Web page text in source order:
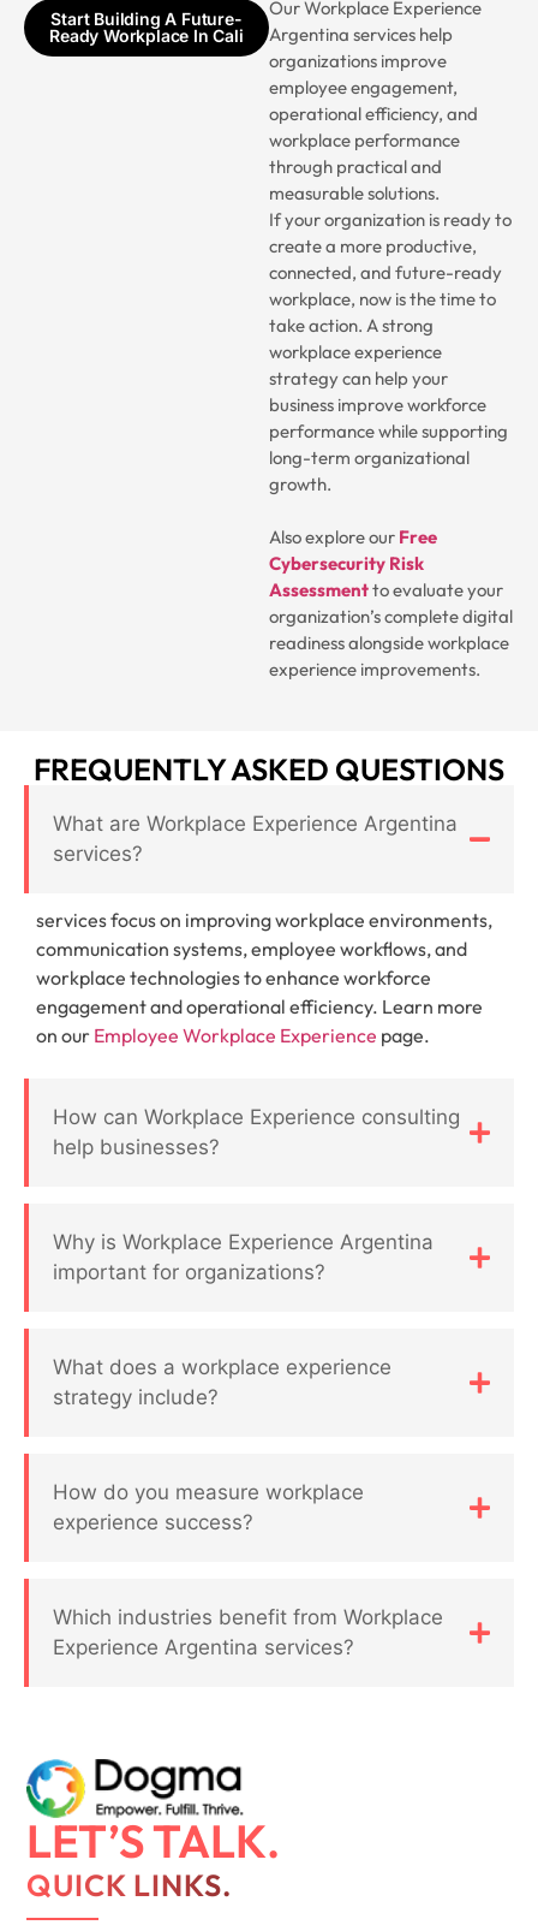
Start Building A Future-
Ready Workplace In Cali
Our Workplace Experience
Argentina services help
organizations improve
employee engagement,
operational efficiency, and
workplace performance
through practical and
measurable solutions.
If your organization is ready to
create a more productive,
connected, and future-ready
workplace, now is the time to
take action. A strong
workplace experience
strategy can help your
business improve workforce
performance while supporting
long-term organizational
growth.
Also explore our Free
Cybersecurity Risk
Assessmentto evaluate your
organization’s complete digital
readiness alongside workplace
experience improvements.
FREQUENTLY ASKED QUESTIONS
What are Workplace Experience Argentina
services?
services focus on improving workplace environments,
communication systems, employee workflows, and
workplace technologies to enhance workforce
engagement and operational efficiency. Learn more
on our Employee Workplace Experience page.
How can Workplace Experience consulting
help businesses?
Why is Workplace Experience Argentina
important for organizations?
What does a workplace experience
strategy include?
How do you measure workplace
experience success?
Which industries benefit from Workplace
Experience Argentina services?
LET’S TALK.
QUICK LINKS.